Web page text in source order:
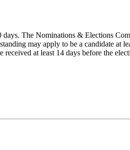
The Nominations & Elections
may apply to be a candidate at
received at least 14 days before the